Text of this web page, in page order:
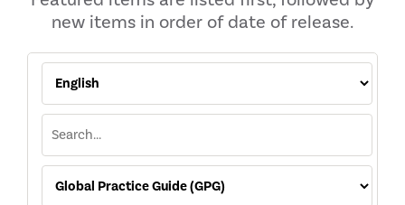
new items in order of date of release.